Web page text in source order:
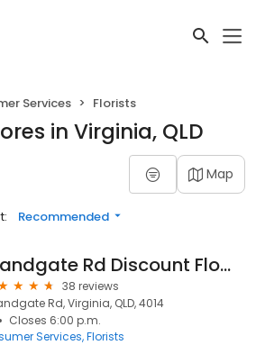
Services Florists
in Virginia, QLD
Map
Recommended
Sandgate Rd Discount Flowers
38 reviews
Rd, Virginia, QLD, 4014
Closes 6:00 p.m.
Services Florists